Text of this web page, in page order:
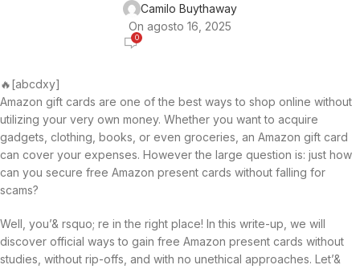
Camilo Buythaway
On agosto 16, 2025
0
🔥[abcdxy]
Amazon gift cards are one of the best ways to shop online without
utilizing your very own money. Whether you want to acquire
gadgets, clothing, books, or even groceries, an Amazon gift card
can cover your expenses. However the large question is: just how
can you secure free Amazon present cards without falling for
scams?
Well, you’& rsquo; re in the right place! In this write-up, we will
discover official ways to gain free Amazon present cards without
studies, without rip-offs, and with no unethical approaches. Let’&